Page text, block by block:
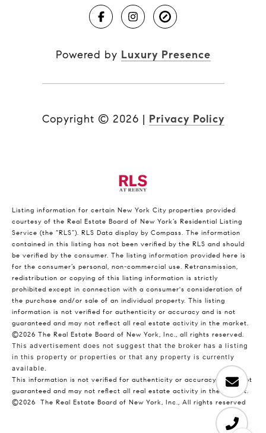
Powered by Luxury Presence
Copyright © 2026 | Privacy Policy
Listing information for certain New York City properties provided
courtesy of the Real Estate Board of New York’s Residential Listing
Service (the “RLS”). RLS Data display by Compass. The information
contained in this listing has not been verified by the RLS and should
be verified by the consumer. The listing information provided here is
for the consumer’s personal, non-commercial use. Retransmission,
redistribution or copying of this listing information is strictly
prohibited except in connection with a consumer's consideration of
the purchase and/or sale of an individual property. This listing
information is not verified for authenticity or accuracy and is not
guaranteed and may not reflect all real estate activity in the market.
©2026 The Real Estate Board of New York, Inc., all rights reserved.
This advertisement does not suggest that the broker has a listing
in this property or properties or that any property is currently
available.
This information is not verified for authenticity or accuracy and is not
guaranteed and may not reflect all real estate activity in the market.
©2026
The Real Estate Board of New York, Inc., All rights reserved